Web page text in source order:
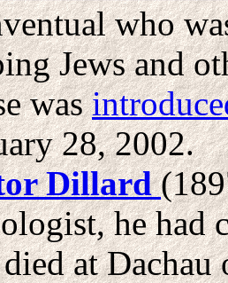
who
Jews and
was
28, 2002.
Dillard
he had
at